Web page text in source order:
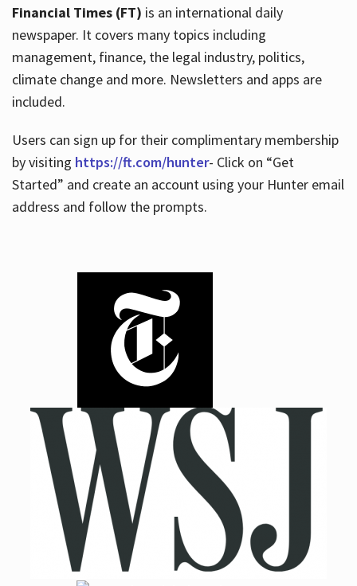
Financial Times (FT) is an international daily
newspaper. It covers many topics including
management, finance, the legal industry, politics,
climate change and more. Newsletters and apps are
included.
Users can sign up for their complimentary membership
by visiting https://ft.com/hunter- Click on “Get
Started” and create an account using your Hunter email
address and follow the prompts.